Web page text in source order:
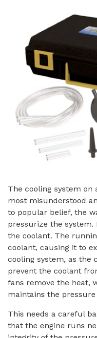
The cooling system on
most misunderstood
to popular belief, the
pressurize the
the coolant. The
coolant, causing it to
cooling system, as the
prevent the coolant
fans remove the heat,
maintains the
This needs a careful
that the engine runs